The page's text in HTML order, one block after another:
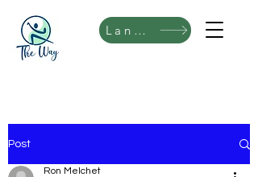
Language
Post
Ron Melchet